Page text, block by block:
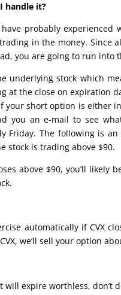
handle it?
probably experienced
in the money. Since
you are going to run into
underlying stock which
the close on expiration
short option is either
you an e-mail to see
Friday. The following is
stock is trading above $90.
above $90, you’ll likely
automatically if CVX
we’ll sell your option
expire worthless, don’t